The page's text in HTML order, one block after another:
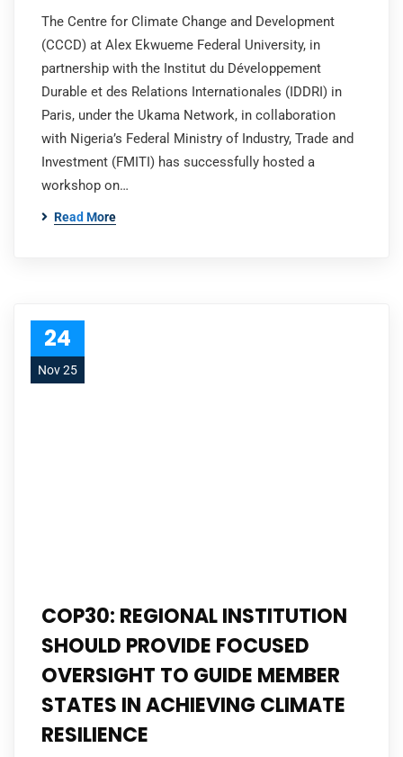
The Centre for Climate Change and Development
(CCCD) at Alex Ekwueme Federal University, in
partnership with the Institut du Développement
Durable et des Relations Internationales (IDDRI) in
Paris, under the Ukama Network, in collaboration
with Nigeria’s Federal Ministry of Industry, Trade and
Investment (FMITI) has successfully hosted a
workshop on…
Read More
24
Nov 25
COP30: REGIONAL INSTITUTION
SHOULD PROVIDE FOCUSED
OVERSIGHT TO GUIDE MEMBER
STATES IN ACHIEVING CLIMATE
RESILIENCE